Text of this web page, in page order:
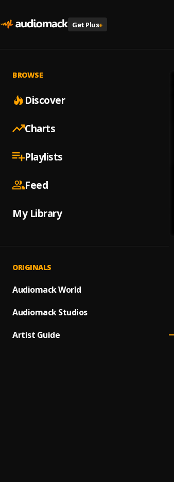
Get Plus+
BROWSE
Discover
Charts
Playlists
Feed
My Library
ORIGINALS
Audiomack World
Audiomack Studios
Artist Guide